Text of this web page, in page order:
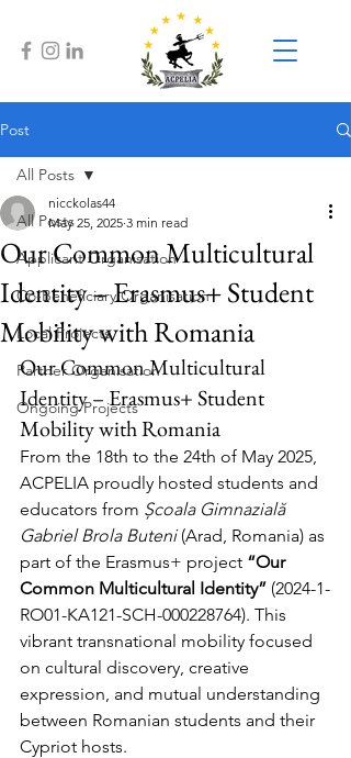
Post
All Posts
Applicant Organisation
Co-Beneficiary Organisation
Local Projects
Partner Organisation
Ongoing Projects
All Posts
Our Common Multicultural
Identity – Erasmus+ Student
Mobility with Romania
nicckolas44
May 25, 2025 3 min read
Our Common Multicultural
Identity – Erasmus+ Student
Mobility with Romania
From the 18th to the 24th of May 2025,
ACPELIA proudly hosted students and
educators from Școala Gimnazială
Gabriel Brola Buteni (Arad, Romania) as
part of the Erasmus+ project “Our
Common Multicultural Identity” (2024-1-
RO01-KA121-SCH-000228764). This
vibrant transnational mobility focused
on cultural discovery, creative
expression, and mutual understanding
between Romanian students and their
Cypriot hosts.